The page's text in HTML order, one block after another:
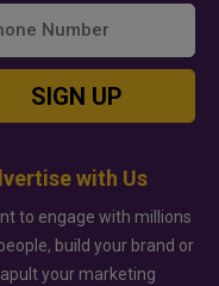
SIGN UP
with Us
to engage with millions
build your brand or
your marketing